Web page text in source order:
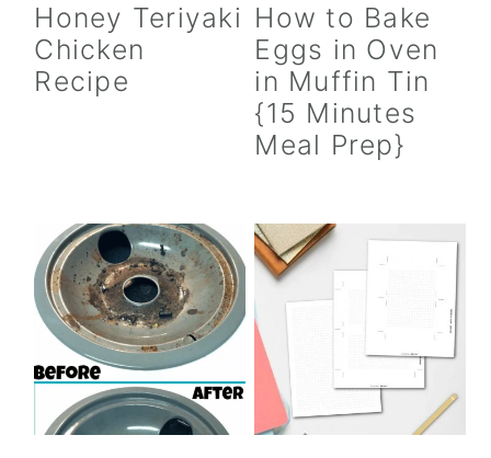
Honey Teriyaki
Chicken
Recipe
How to Bake
Eggs in Oven
in Muffin Tin
{15 Minutes
Meal Prep}